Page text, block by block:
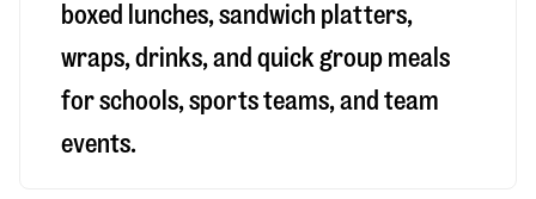
boxed lunches, sandwich platters,
wraps, drinks, and quick group meals
for schools, sports teams, and team
events.